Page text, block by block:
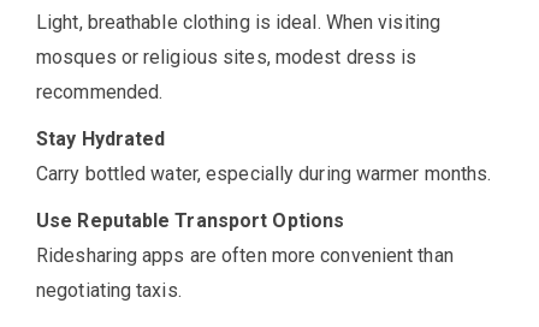
Light, breathable clothing is ideal. When visiting
mosques or religious sites, modest dress is
recommended.
Stay Hydrated
Carry bottled water, especially during warmer months.
Use Reputable Transport Options
Ridesharing apps are often more convenient than
negotiating taxis.